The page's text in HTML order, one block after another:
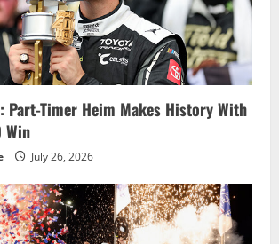
Part-Timer Heim Makes History With
July 26, 2026